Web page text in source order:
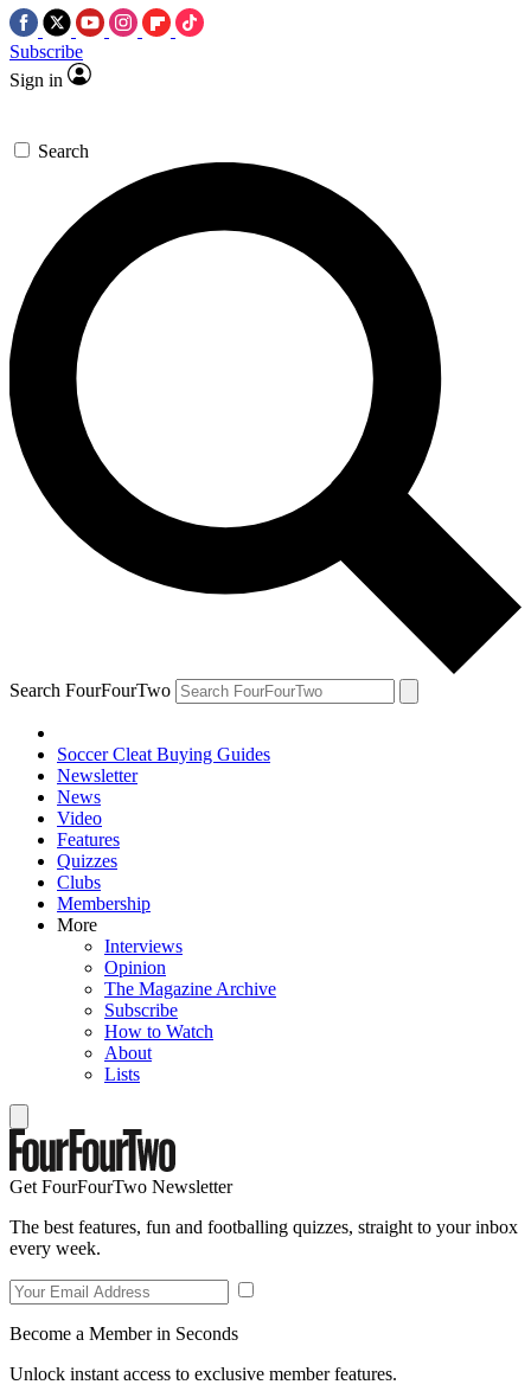
Subscribe
Sign in
Search
Search FourFourTwo
Soccer Cleat Buying Guides
Newsletter
News
Video
Features
Quizzes
Clubs
Membership
More
Interviews
Opinion
The Magazine Archive
Subscribe
How to Watch
About
Lists
Get FourFourTwo Newsletter
The best features, fun and footballing quizzes, straight to your inbox
every week.
Become a Member in Seconds
Unlock instant access to exclusive member features.